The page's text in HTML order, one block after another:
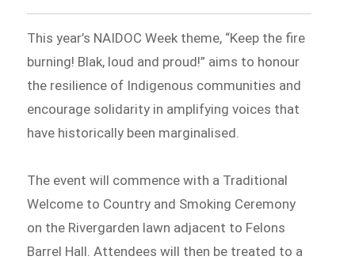
This year’s NAIDOC Week theme, “Keep the fire
burning! Blak, loud and proud!” aims to honour
the resilience of Indigenous communities and
encourage solidarity in amplifying voices that
have historically been marginalised.
The event will commence with a Traditional
Welcome to Country and Smoking Ceremony
on the Rivergarden lawn adjacent to Felons
Barrel Hall. Attendees will then be treated to a